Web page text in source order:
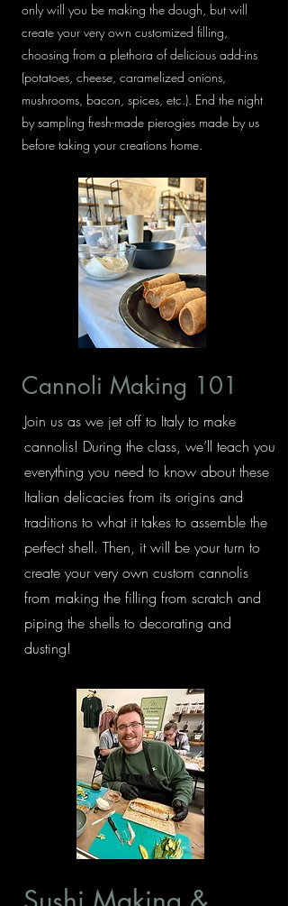
only will you be making the dough, but will
create your very own customized filling,
choosing from a plethora of delicious add-ins
(potatoes, cheese, caramelized onions,
mushrooms, bacon, spices, etc.). End the night
by sampling fresh-made pierogies made by us
before taking your creations home.
Cannoli Making 101
Join us as we jet off to Italy to make
cannolis! During the class, we’ll teach you
everything you need to know about these
Italian delicacies from its origins and
traditions to what it takes to assemble the
perfect shell. Then, it will be your turn to
create your very own custom cannolis
from making the filling from scratch and
piping the shells to decorating and
dusting!